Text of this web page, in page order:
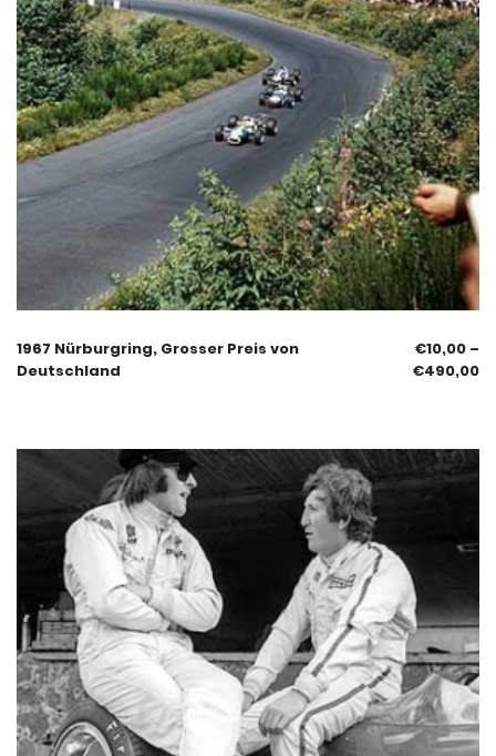
1967 Nürburgring, Grosser Preis von
Deutschland
€10,00 –
€490,00